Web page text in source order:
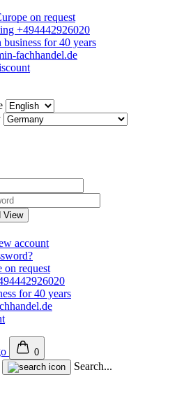
on request
+494442926020
business for 40 years
fachhandel.de
View
account
on request
for 40 years
0
Search...